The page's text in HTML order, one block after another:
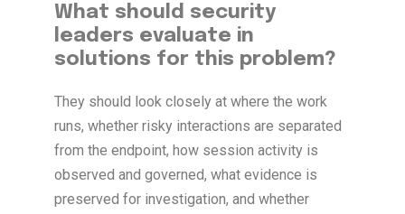
What should security
leaders evaluate in
solutions for this problem?
They should look closely at where the work
runs, whether risky interactions are separated
from the endpoint, how session activity is
observed and governed, what evidence is
preserved for investigation, and whether